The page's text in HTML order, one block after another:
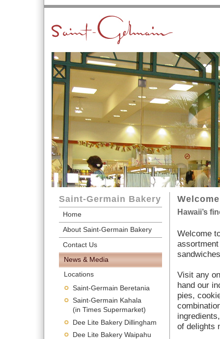
Saint-Germain Bakery
Home
About Saint-Germain Bakery
Contact Us
News & Media
Locations
Saint-Germain Beretania
Saint-Germain Kahala
(in Times Supermarket)
Dee Lite Bakery Dillingham
Dee Lite Bakery Waipahu
Hawaii’s
Welcome
Visit any
hand our
pies,
of delights